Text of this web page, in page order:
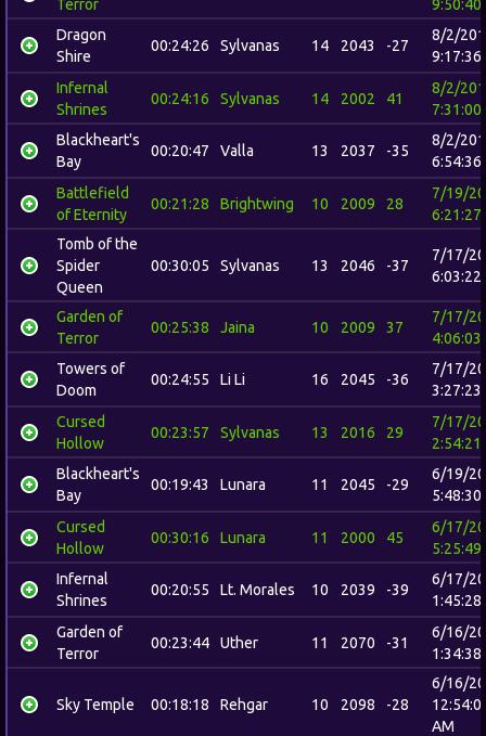
Terror
9:50:40
Dragon
Shire
00:24:26 Sylvanas 14 2043 -27
8/2/
9:17:36
Infernal
Shrines
00:24:16 Sylvanas 14 2002 41
8/2/
7:31:00
Blackheart's
Bay
00:20:47 Valla 13 2037 -35
8/2/
6:54:36
Battlefield
of Eternity
00:21:28 Brightwing 10 2009 28
7/19/
6:21:27
Tomb of the
Spider
Queen
00:30:05 Sylvanas 13 2046 -37
7/17/
6:03:22
Garden of
Terror
00:25:38 Jaina 10 2009 37
7/17/
4:06:03
Towers of
Doom
00:24:55 Li Li 16 2045 -36
7/17/
3:27:23
Cursed
Hollow
00:23:57 Sylvanas 13 2016 29
7/17/
2:54:21
Blackheart's
Bay
00:19:43 Lunara 11 2045 -29
6/19/
5:48:30
Cursed
Hollow
00:30:16 Lunara 11 2000 45
6/17/
5:25:49
Infernal
Shrines
00:20:55 Lt. Morales 10 2039 -39
6/17/
1:45:28
Garden of
Terror
00:23:44 Uther 11 2070 -31
6/16/
1:34:38
Sky Temple 00:18:18 Rehgar 10 2098 -28
6/16/
AM